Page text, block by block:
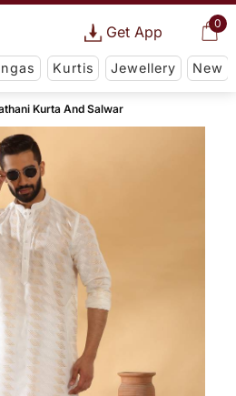
0
Get App
Kurtis Jewellery New
Kurta And Salwar